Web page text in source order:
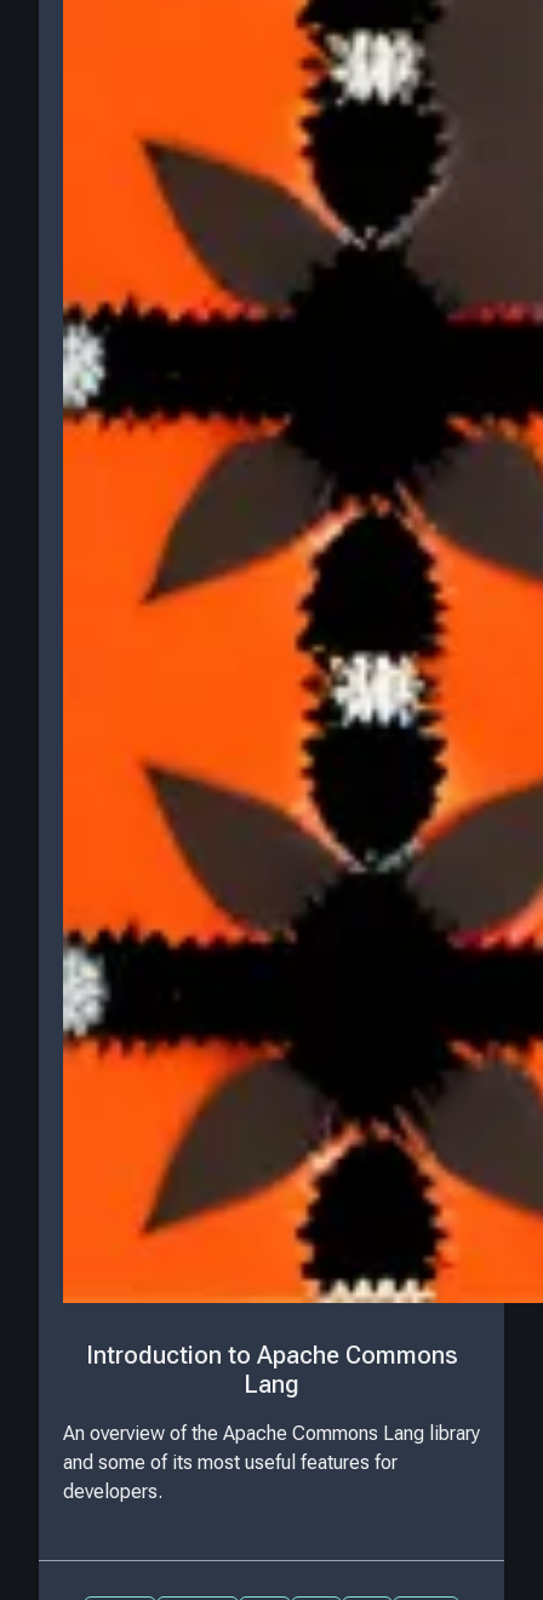
Introduction to Apache Commons
Lang
An overview of the Apache Commons Lang library
and some of its most useful features for
developers.